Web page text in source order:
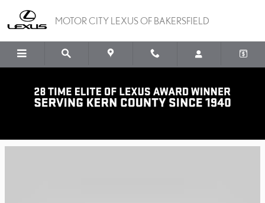
MOTOR CITY LEXUS OF BAKERSFIELD
Lexus Plus Program